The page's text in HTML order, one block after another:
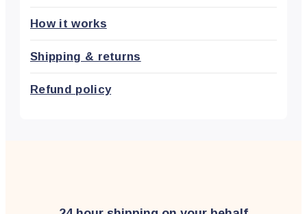
How it works
Shipping & returns
Refund policy